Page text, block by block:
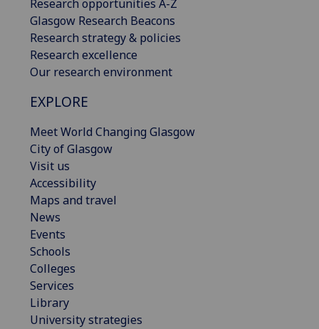
Research opportunities A-Z
Glasgow Research Beacons
Research strategy & policies
Research excellence
Our research environment
EXPLORE
Meet World Changing Glasgow
City of Glasgow
Visit us
Accessibility
Maps and travel
News
Events
Schools
Colleges
Services
Library
University strategies